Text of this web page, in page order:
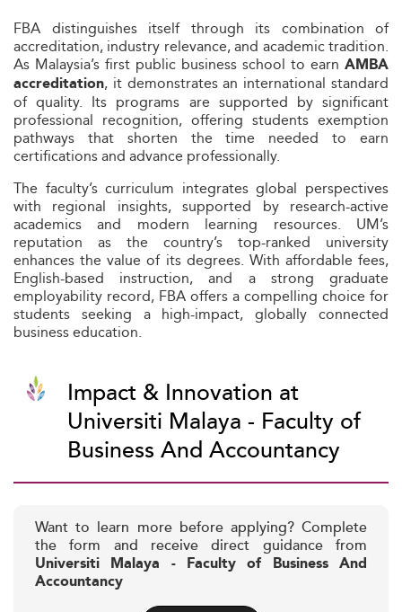
FBA distinguishes itself through its combination of
accreditation, industry relevance, and academic tradition.
As Malaysia’s first public business school to earn AMBA
accreditation, it demonstrates an international standard
of quality. Its programs are supported by significant
professional recognition, offering students exemption
pathways that shorten the time needed to earn
certifications and advance professionally.
The faculty’s curriculum integrates global perspectives
with regional insights, supported by research-active
academics and modern learning resources. UM’s
reputation as the country’s top-ranked university
enhances the value of its degrees. With affordable fees,
English-based instruction, and a strong graduate
employability record, FBA offers a compelling choice for
students seeking a high-impact, globally connected
business education.
Impact & Innovation at
Universiti Malaya - Faculty of
Business And Accountancy
Want to learn more before applying? Complete
the form and receive direct guidance from
Universiti Malaya - Faculty of Business And
Accountancy